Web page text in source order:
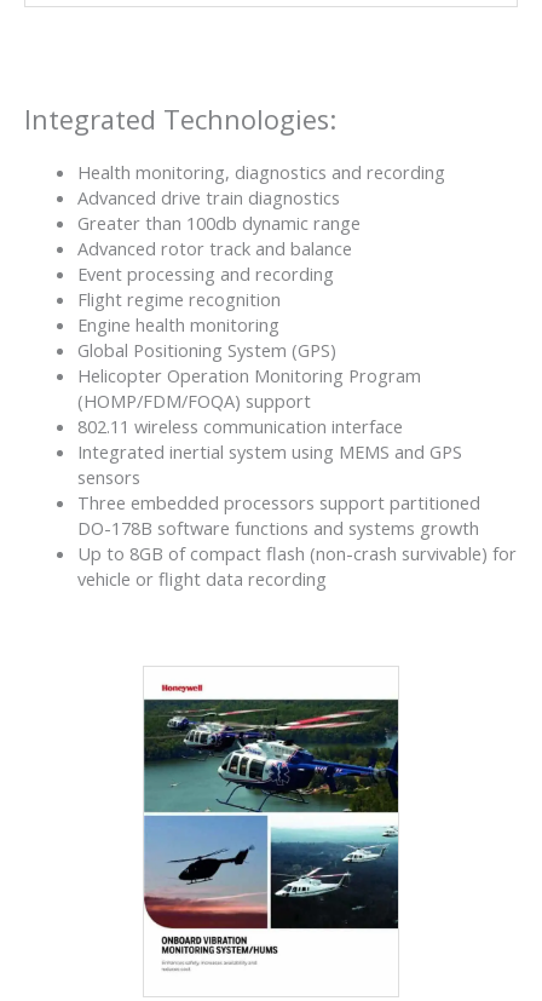
Integrated Technologies:
Health monitoring, diagnostics and recording
Advanced drive train diagnostics
Greater than 100db dynamic range
Advanced rotor track and balance
Event processing and recording
Flight regime recognition
Engine health monitoring
Global Positioning System (GPS)
Helicopter Operation Monitoring Program
(HOMP/FDM/FOQA) support
802.11 wireless communication interface
Integrated inertial system using MEMS and GPS
sensors
Three embedded processors support partitioned
DO-178B software functions and systems growth
Up to 8GB of compact flash (non-crash survivable) for
vehicle or flight data recording